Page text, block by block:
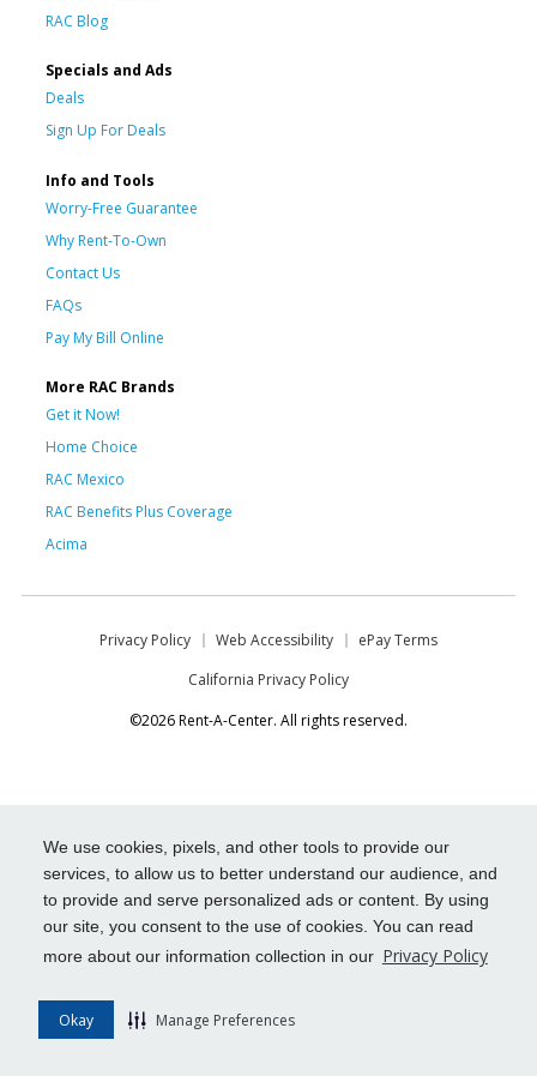
We use cookies, pixels, and other tools to provide our
services, to allow us to better understand our audience, and
to provide and serve personalized ads or content. By using
our site, you consent to the use of cookies. You can read
more about our information collection in our Privacy Policy
Okay Manage Preferences
RAC Blog
Specials and Ads
Deals
Sign Up For Deals
Info and Tools
Worry-Free Guarantee
Why Rent-To-Own
Contact Us
FAQs
Pay My Bill Online
More RAC Brands
Get it Now!
Home Choice
RAC Mexico
RAC Benefits Plus Coverage
Acima
Privacy Policy Web Accessibility
ePay Terms
California Privacy Policy
©2026 Rent-A-Center. All rights reserved.